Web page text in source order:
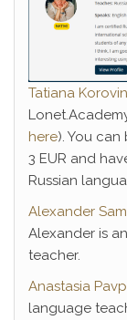
Tatiana
here). You
3 EUR and
Russian
Alexander
Alexander is
teacher.
Anastasia
language